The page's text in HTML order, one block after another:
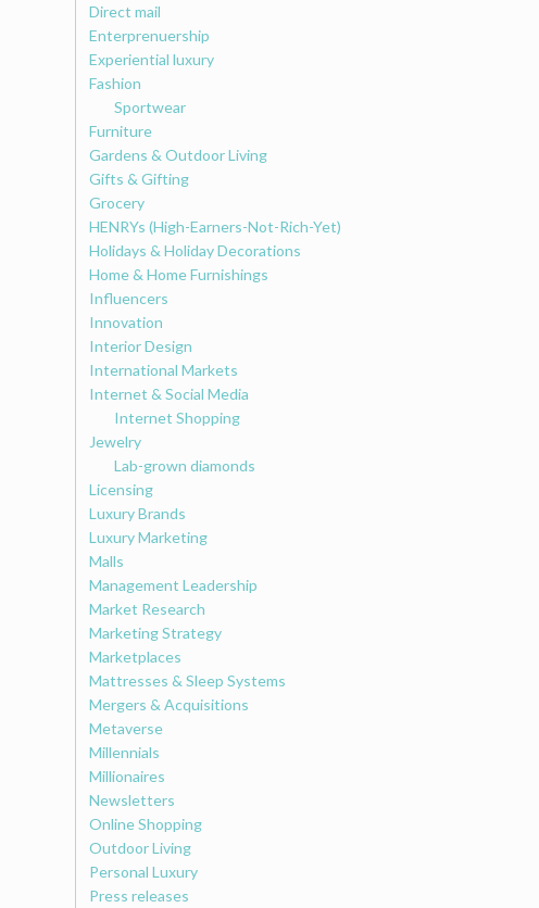
Direct mail
Enterprenuership
Experiential luxury
Fashion
Sportwear
Furniture
Gardens & Outdoor Living
Gifts & Gifting
Grocery
HENRYs (High-Earners-Not-Rich-Yet)
Holidays & Holiday Decorations
Home & Home Furnishings
Influencers
Innovation
Interior Design
International Markets
Internet & Social Media
Internet Shopping
Jewelry
Lab-grown diamonds
Licensing
Luxury Brands
Luxury Marketing
Malls
Management Leadership
Market Research
Marketing Strategy
Marketplaces
Mattresses & Sleep Systems
Mergers & Acquisitions
Metaverse
Millennials
Millionaires
Newsletters
Online Shopping
Outdoor Living
Personal Luxury
Press releases